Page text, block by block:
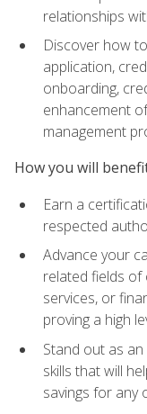
relationships
Discover how
application,
onboarding,
enhancement
management
How you will
Earn a
respected
Advance your
related fields of
services, or
proving a high
Stand out as
skills that will
savings for any